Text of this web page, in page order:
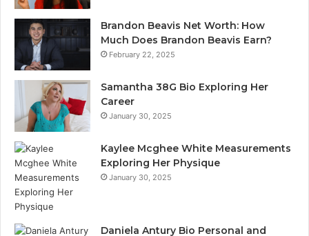
Brandon Beavis Net Worth: How
Much Does Brandon Beavis Earn?
February 22, 2025
Samantha 38G Bio Exploring Her
Career
January 30, 2025
Kaylee Mcghee White Measurements
Exploring Her Physique
January 30, 2025
Daniela Antury Bio Personal and